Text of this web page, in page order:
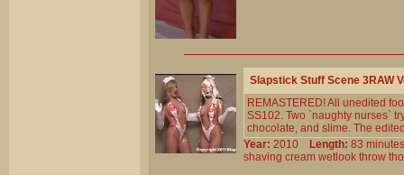
Slapstick Stuff Scene 3RAW
REMASTERED! All unedited
SS102. Two `naughty nurses`
chocolate, and slime. The
Year: 2010 Length: 83
shaving cream wetlook throw